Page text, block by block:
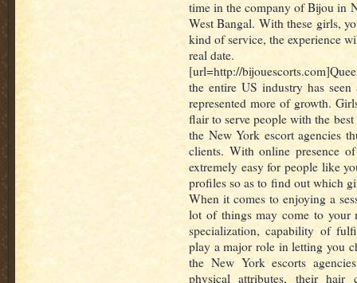
time in the company of Bijou in
West Bangal. With these girls,
kind of service, the experience
real date.
[url=http://
the entire US industry has
represented more of growth.
flair to serve people with the
the New York escort agencies
clients. With online presence
extremely easy for people like
profiles so as to find out which
When it comes to enjoying a
lot of things may come to your
specialization, capability of
play a major role in letting you
the New York escorts
physical attributes, their hair